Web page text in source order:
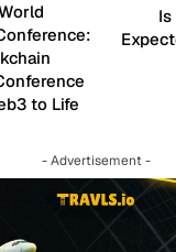
to Life
- Advertisement -